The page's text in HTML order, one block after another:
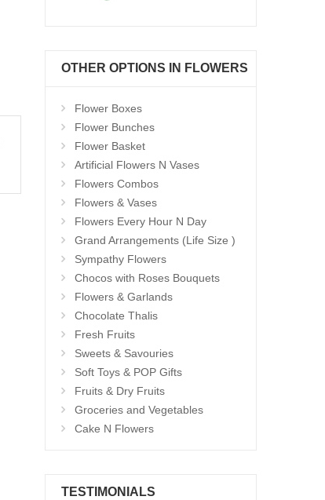
OTHER OPTIONS IN FLOWERS
Flower Boxes
Flower Bunches
Flower Basket
Artificial Flowers N Vases
Flowers Combos
Flowers & Vases
Flowers Every Hour N Day
Grand Arrangements (Life Size )
Sympathy Flowers
Chocos with Roses Bouquets
Flowers & Garlands
Chocolate Thalis
Fresh Fruits
Sweets & Savouries
Soft Toys & POP Gifts
Fruits & Dry Fruits
Groceries and Vegetables
Cake N Flowers
TESTIMONIALS